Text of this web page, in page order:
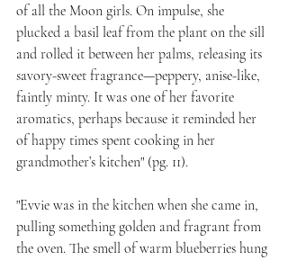
of all the Moon girls. On impulse, she
plucked a basil leaf from the plant on the sill
and rolled it between her palms, releasing its
savory-sweet fragrance—peppery, anise-like,
faintly minty. It was one of her favorite
aromatics, perhaps because it reminded her
of happy times spent cooking in her
grandmother’s kitchen" (pg. 11).
"Evvie was in the kitchen when she came in,
pulling something golden and fragrant from
the oven. The smell of warm blueberries hung